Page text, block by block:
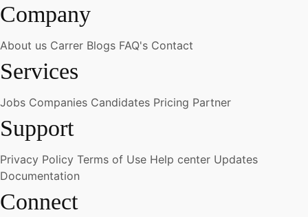
Company
About us Carrer Blogs FAQ's Contact
Services
Jobs Companies Candidates Pricing Partner
Support
Privacy Policy Terms of Use Help center Updates
Documentation
Connect